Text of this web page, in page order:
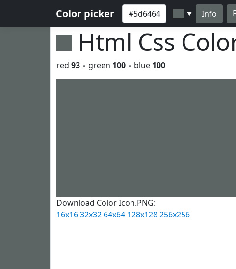
Color picker ▼ Info
Html Css
red 93 ◦ green 100 ◦ blue 100
Download Color Icon.PNG:
16x1632x32 64x64 128x128256x256